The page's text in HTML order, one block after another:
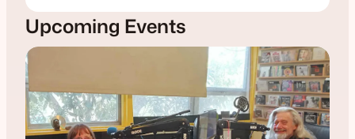
Upcoming Events